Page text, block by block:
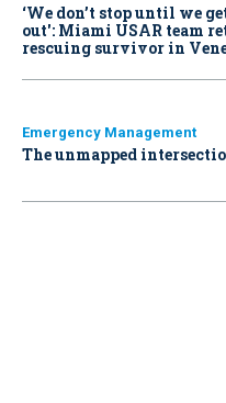
‘We don’t stop until we
out': Miami USAR team
rescuing survivor in
Emergency Management
The unmapped